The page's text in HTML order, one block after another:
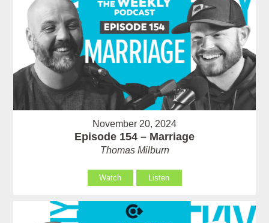
November 20, 2024
Episode 154 – Marriage
Thomas Milburn
Watch Listen